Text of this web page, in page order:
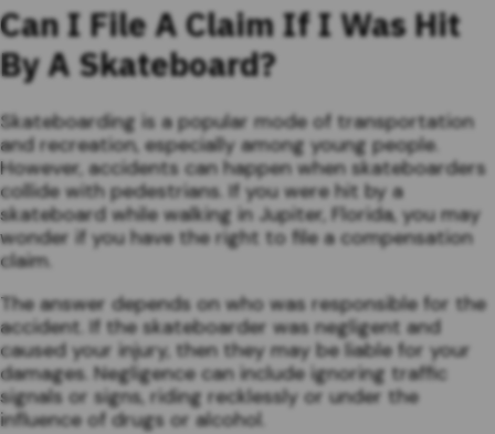
Can I File A Claim If I Was Hit
By A Skateboard?
Skateboarding is a popular mode of transportation
and recreation, especially among young people.
However, accidents can happen when skateboarders
collide with pedestrians. If you were hit by a
skateboard while walking in Jupiter, Florida, you may
wonder if you have the right to file a compensation
claim.
The answer depends on who was responsible for the
accident. If the skateboarder was negligent and
caused your injury, then they may be liable for your
damages. Negligence can include ignoring traffic
signals or signs, riding recklessly or under the
influence of drugs or alcohol.